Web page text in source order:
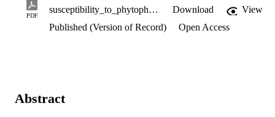
PDF
susceptibility_to_phytophthora_cinnamomi.pdf Download
View
Published (Version of Record)
Open Access
Abstract